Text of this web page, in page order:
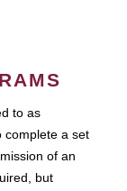
to as
complete a set
of an
but